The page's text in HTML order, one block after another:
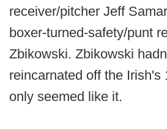
receiver/pitcher Jeff
boxer-turned-safety/punt
Zbikowski. Zbikowski
reincarnated off the Irish's
only seemed like it.